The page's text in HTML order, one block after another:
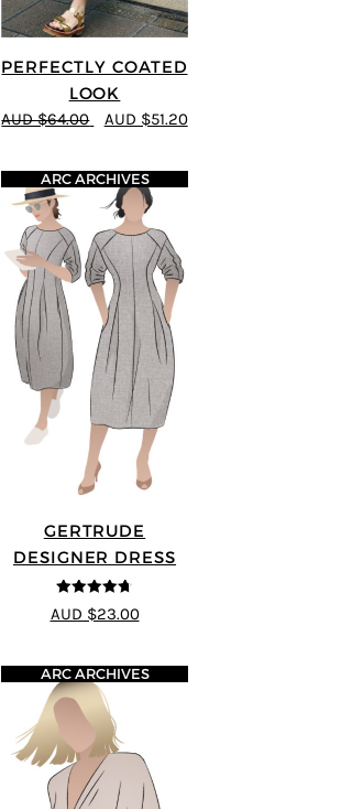
PERFECTLY COATED
LOOK
AUD $64.00 AUD $51.20
GERTRUDE
DESIGNER DRESS
4.68 out of
5
ARC ARCHIVES
AUD $23.00
ARC ARCHIVES